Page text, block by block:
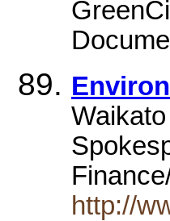
http://